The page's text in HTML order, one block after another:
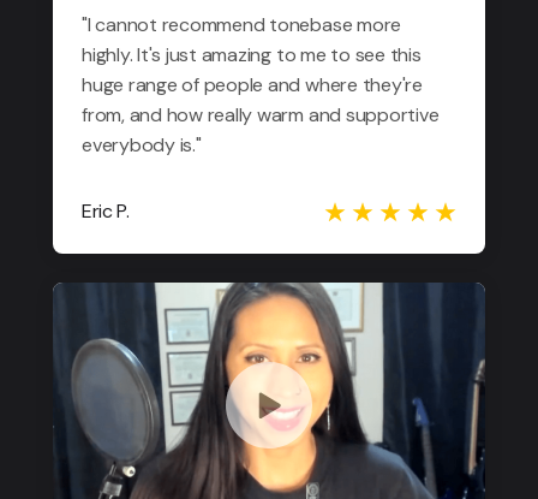
"I cannot recommend tonebase more
highly. It's just amazing to me to see this
huge range of people and where they're
from, and how really warm and supportive
everybody is."
Eric P.